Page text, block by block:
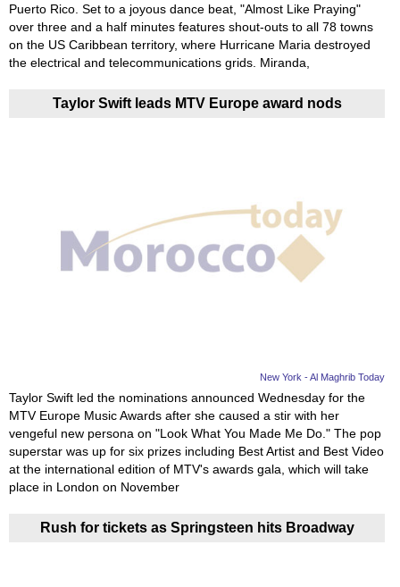
Science
And
Technology
Puerto Rico. Set to a joyous dance beat, "Almost Like Praying"
over three and a half minutes features shout-outs to all 78 towns
on the US Caribbean territory, where Hurricane Maria destroyed
the electrical and telecommunications grids. Miranda,
Taylor Swift leads MTV Europe award nods
New York - Al Maghrib Today
Taylor Swift led the nominations announced Wednesday for the
MTV Europe Music Awards after she caused a stir with her
vengeful new persona on "Look What You Made Me Do." The pop
superstar was up for six prizes including Best Artist and Best Video
at the international edition of MTV's awards gala, which will take
place in London on November
Rush for tickets as Springsteen hits Broadway